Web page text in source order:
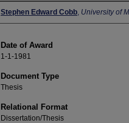
Author
Stephen Edward Cobb, University of
Date of Award
1-1-1981
Document Type
Thesis
Relational Format
Dissertation/Thesis